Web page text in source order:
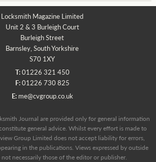
Locksmith Magazine Limited
Unit 2 & 3 Burleigh Court
Burleigh Street
Barnsley, South Yorkshire
S70 1XY
T:01226 321 450
F:01226 730 825
E: me@cvgroup.co.uk
Journal are provided only for general information
general advice. Whilst every effort is made to
Group Limited does not accept liability for errors,
in the publications. Views expressed by outside
necessarily those of the editor or publisher.